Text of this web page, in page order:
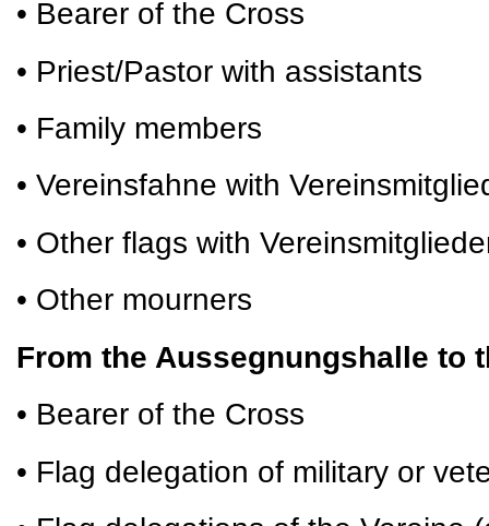
• Bearer of the Cross
• Priest/Pastor with assistants
• Family members
• Vereinsfahne with
• Other flags with
• Other mourners
From the Aussegnungshalle to
• Bearer of the Cross
• Flag delegation of military or